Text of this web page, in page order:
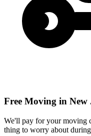
Free Moving in New
We'll pay for your moving
thing to worry about